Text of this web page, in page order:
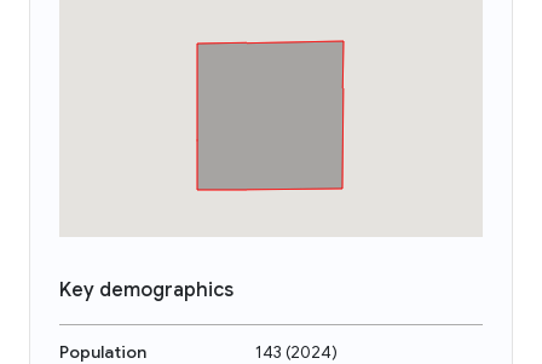
Key demographics
Population 143 (2024)